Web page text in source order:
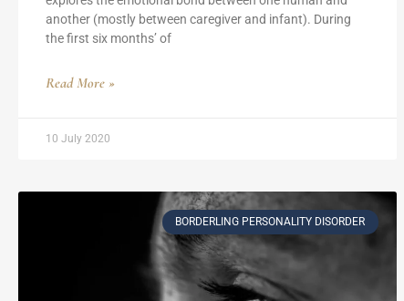
another (mostly between caregiver and infant). During
the first six months’ of
Read More »
10 July 2020
BORDERLING PERSONALITY DISORDER